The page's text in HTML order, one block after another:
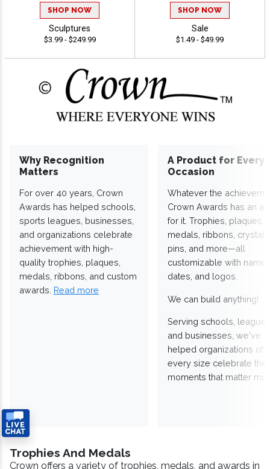
SHOP NOW
Sculptures
$3.99 - $249.99
SHOP NOW
Sale
$1.49 - $49.99
Why Recognition
Matters
For over 40 years, Crown
Awards has helped schools,
sports leagues, businesses,
and organizations celebrate
achievement with high-
quality trophies, plaques,
medals, ribbons, and custom
awards. Read more
A Product for Every
Occasion
Whatever the
Crown Awards has an
for it. Trophies, plaques,
medals, ribbons,
pins, and more—all
customizable with
dates, and logos.
We can build anything!
Serving schools,
and businesses, we've
helped organizations of
every size celebrate the
moments that matter
Trophies And Medals
Crown offers a variety of trophies, medals, and awards in